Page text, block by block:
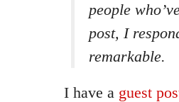
people
post, I
remarkable.
I have a guest